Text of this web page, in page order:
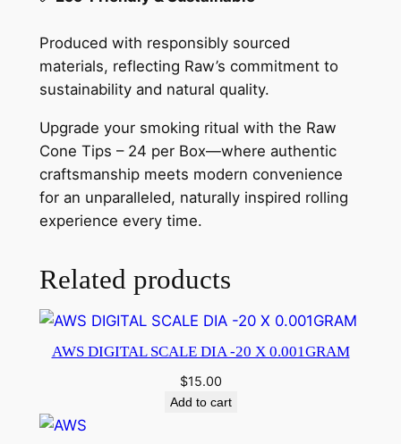
Produced with responsibly sourced
materials, reflecting Raw’s commitment to
sustainability and natural quality.
Upgrade your smoking ritual with the Raw
Cone Tips – 24 per Box—where authentic
craftsmanship meets modern convenience
for an unparalleled, naturally inspired rolling
experience every time.
Related products
AWS DIGITAL SCALE DIA -20 X 0.001GRAM
$15.00
Add to cart